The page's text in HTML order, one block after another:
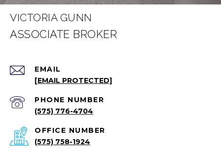
VICTORIA GUNN
EMAIL
[EMAIL PROTECTED]
PHONE NUMBER
(575) 776-4704
(575) 758-1924